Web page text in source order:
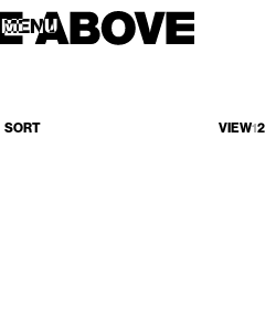
MENU
MENU
SORT VIEW12